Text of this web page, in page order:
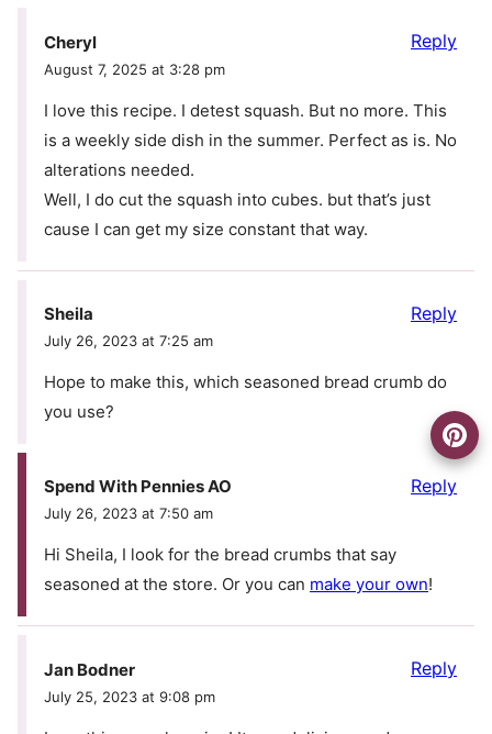
Cheryl
August 7, 2025 at 3:28 pm
I love this recipe. I detest squash. But no more. This
is a weekly side dish in the summer. Perfect as is. No
alterations needed.
Well, I do cut the squash into cubes. but that’s just
cause I can get my size constant that way.
Reply
Sheila
July 26, 2023 at 7:25 am
Hope to make this, which seasoned bread crumb do
you use?
Reply
Spend With Pennies AO
July 26, 2023 at 7:50 am
Hi Sheila, I look for the bread crumbs that say
seasoned at the store. Or you can make your own!
Reply
Jan Bodner
July 25, 2023 at 9:08 pm
Reply